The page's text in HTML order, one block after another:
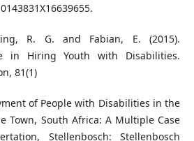
R. G. and Fabian, E. (2015).
in Hiring Youth with Disabilities.
81(1)
of People with Disabilities in the
Town, South Africa: A Multiple Case
Stellenbosch: Stellenbosch